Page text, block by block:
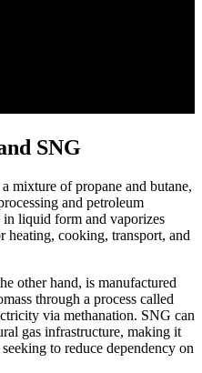
SNG
mixture of propane and butane,
and petroleum
in liquid form and vaporizes
heating, cooking, transport, and
other hand, is manufactured
through a process called
via methanation. SNG can
gas infrastructure, making it
to reduce dependency on